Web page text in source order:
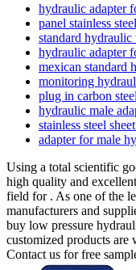
hydraulic adapter
panel stainless
standard hydraulic
hydraulic adapter
mexican standard
monitoring
plug in carbon
hydraulic male
stainless steel
adapter for male
Using a total scientific
high quality and
field for . As one of the
manufacturers and
buy low pressure
customized products
Contact us for free